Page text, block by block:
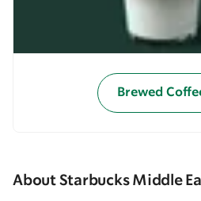
Brewed
About Starbucks Middle